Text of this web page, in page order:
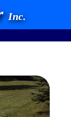
Inc.
1972!